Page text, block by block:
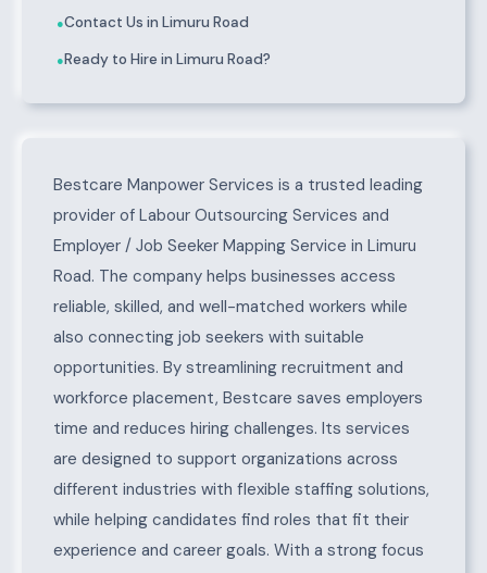
●Contact Us in Limuru Road
●Ready to Hire in Limuru Road?
About Limuru Road
Bestcare Manpower Services is a trusted leading
provider of Labour Outsourcing Services and
Employer / Job Seeker Mapping Service in Limuru
Road. The company helps businesses access
reliable, skilled, and well-matched workers while
also connecting job seekers with suitable
opportunities. By streamlining recruitment and
workforce placement, Bestcare saves employers
time and reduces hiring challenges. Its services
are designed to support organizations across
different industries with flexible staffing solutions,
while helping candidates find roles that fit their
experience and career goals. With a strong focus